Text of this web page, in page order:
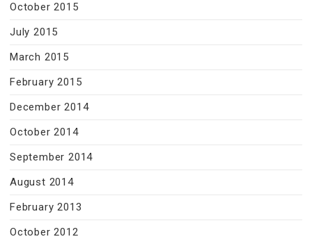
October 2015
July 2015
March 2015
February 2015
December 2014
October 2014
September 2014
August 2014
February 2013
October 2012